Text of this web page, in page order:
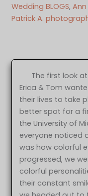
Wedding BLOGS, Ann
Patrick A.
The first look
Erica & Tom
their lives to take
better spot for a
the University of
everyone noticed
was how colorful
progressed, we
colorful
their constant